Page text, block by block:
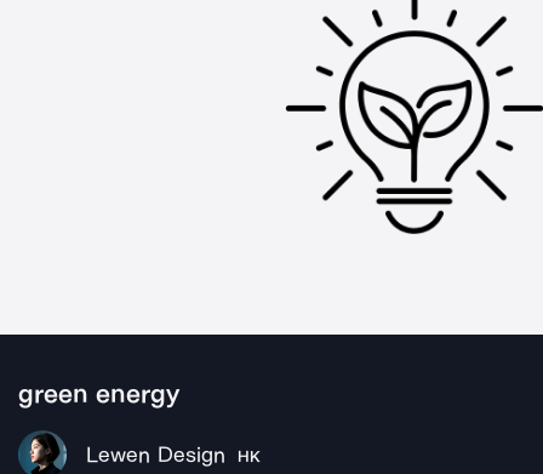
green energy
Lewen Design HK